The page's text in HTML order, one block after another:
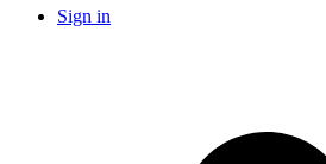
Sign in